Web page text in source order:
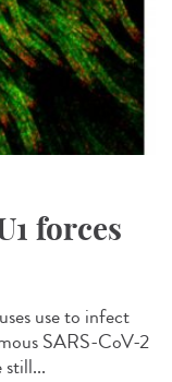
forces
use to infect
SARS-CoV-2
still...